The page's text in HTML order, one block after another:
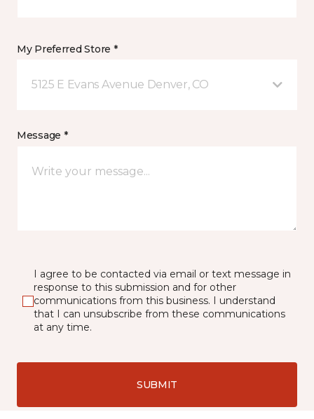
My Preferred Store *
5125 E Evans Avenue Denver, CO
Message *
I agree to be contacted via email or text message in
response to this submission and for other
communications from this business. I understand
that I can unsubscribe from these communications
at any time.
SUBMIT